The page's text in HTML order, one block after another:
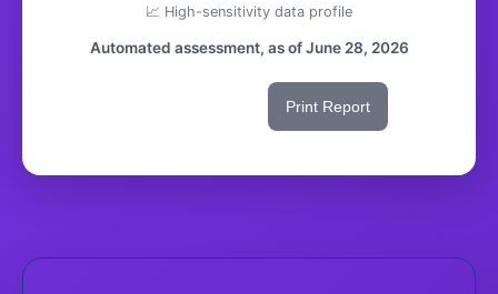
📈 High-sensitivity data profile
Automated assessment, as of June 28, 2026
Print Report